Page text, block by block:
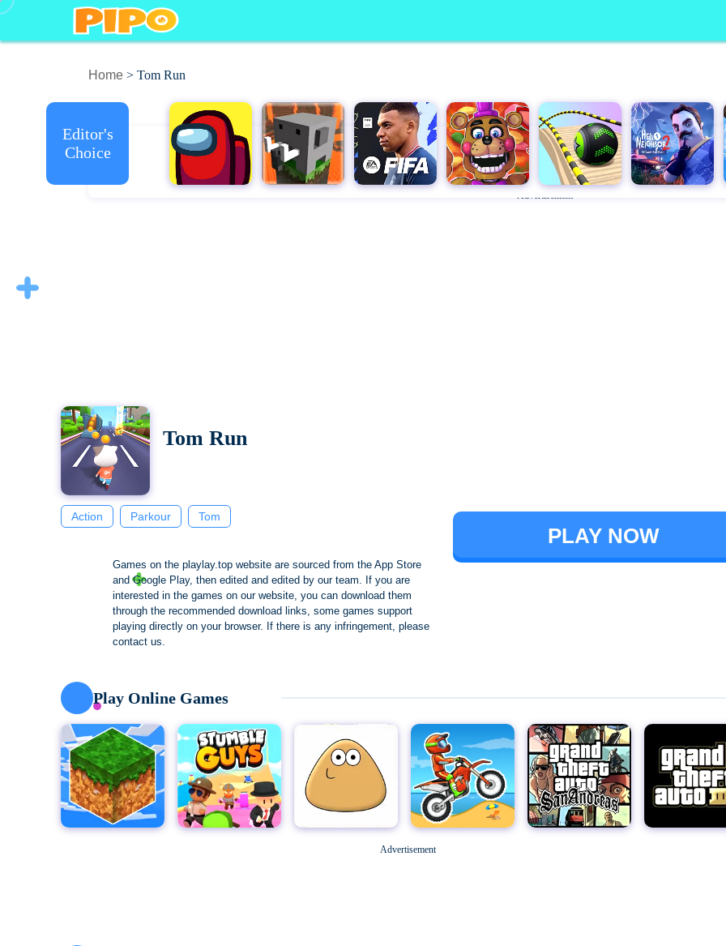
Home > Tom Run
Editor's
Choice
Advertisement
Brawl Stars
Geometry Dash
Tom Run
Action Parkour Tom
Games on the playlay.top website are sourced from the App Store
and Google Play, then edited and edited by our team. If you are
interested in the games on our website, you can download them
through the recommended download links, some games support
playing directly on your browser. If there is any infringement, please
contact us.
PLAY NOW
Play Online Games
Stumble Guys for PC Pou Moto X3M Grand Theft Auto: San Andreas Grand Theft Auto III
Advertisement